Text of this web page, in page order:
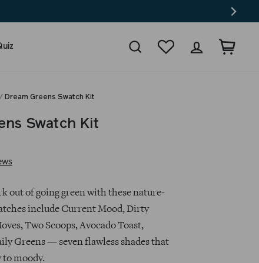
Search Wishlist Log in
/ Dream Greens Swatch Kit
Swatch Kit
Based
reviews
out of going green with these nature-
include Current Mood, Dirty
Two Scoops, Avocado Toast,
Greens — seven flawless shades that
to moody.